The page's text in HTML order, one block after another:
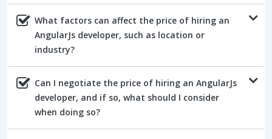
What factors can affect the price of hiring an
AngularJs developer, such as location or
industry?
Can I negotiate the price of hiring an AngularJs
developer, and if so, what should I consider
when doing so?